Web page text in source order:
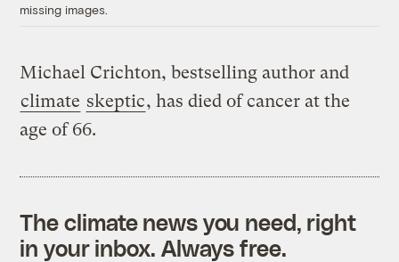
missing images.
Michael Crichton, bestselling author and
climate skeptic, has died of cancer at the
age of 66.
The climate news you need, right
in your inbox. Always free.